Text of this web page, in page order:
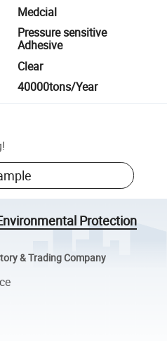
Medcial
Pressure sensitive
Adhesive
Clear
40000tons/Year
!
Protection
& Trading Company